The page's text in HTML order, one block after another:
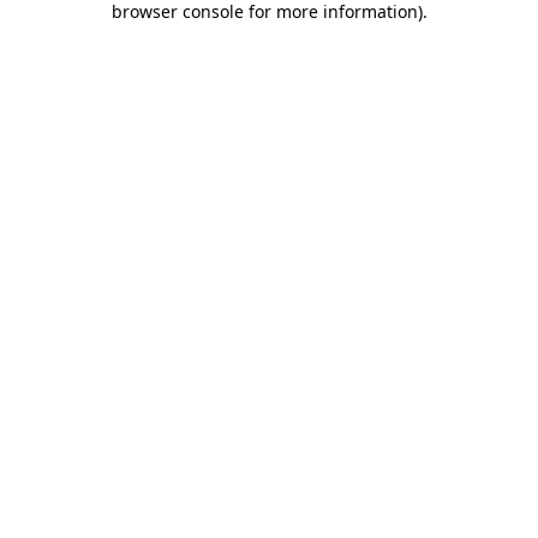
browser console for more information).